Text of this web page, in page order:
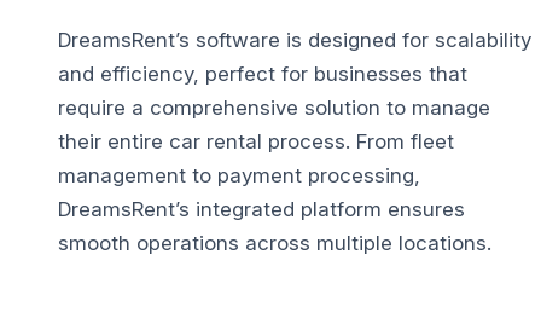
DreamsRent’s software is designed for scalability
and efficiency, perfect for businesses that
require a comprehensive solution to manage
their entire car rental process. From fleet
management to payment processing,
DreamsRent’s integrated platform ensures
smooth operations across multiple locations.